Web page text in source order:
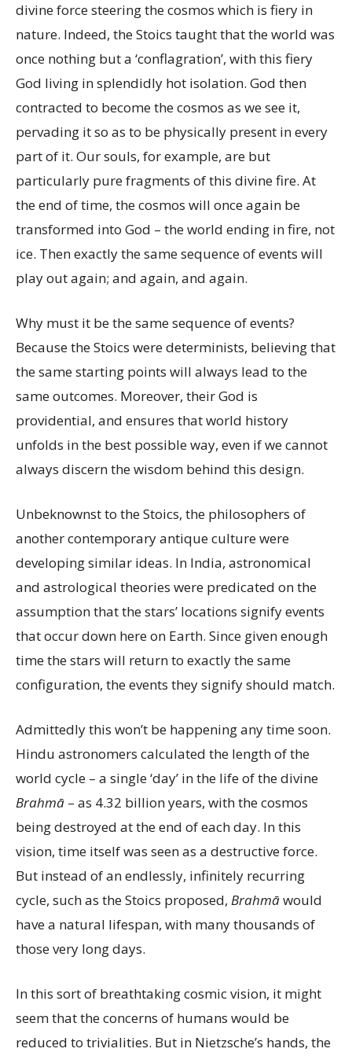
divine force steering the cosmos which is fiery in
nature. Indeed, the Stoics taught that the world was
once nothing but a ‘conflagration’, with this fiery
God living in splendidly hot isolation. God then
contracted to become the cosmos as we see it,
pervading it so as to be physically present in every
part of it. Our souls, for example, are but
particularly pure fragments of this divine fire. At
the end of time, the cosmos will once again be
transformed into God – the world ending in fire, not
ice. Then exactly the same sequence of events will
play out again; and again, and again.
Why must it be the same sequence of events?
Because the Stoics were determinists, believing that
the same starting points will always lead to the
same outcomes. Moreover, their God is
providential, and ensures that world history
unfolds in the best possible way, even if we cannot
always discern the wisdom behind this design.
Unbeknownst to the Stoics, the philosophers of
another contemporary antique culture were
developing similar ideas. In India, astronomical
and astrological theories were predicated on the
assumption that the stars’ locations signify events
that occur down here on Earth. Since given enough
time the stars will return to exactly the same
configuration, the events they signify should match.
Admittedly this won’t be happening any time soon.
Hindu astronomers calculated the length of the
world cycle – a single ‘day’ in the life of the divine
Brahmā – as 4.32 billion years, with the cosmos
being destroyed at the end of each day. In this
vision, time itself was seen as a destructive force.
But instead of an endlessly, infinitely recurring
cycle, such as the Stoics proposed, Brahmāwould
have a natural lifespan, with many thousands of
those very long days.
In this sort of breathtaking cosmic vision, it might
seem that the concerns of humans would be
reduced to trivialities. But in Nietzsche’s hands, the